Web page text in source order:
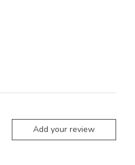
Add your review